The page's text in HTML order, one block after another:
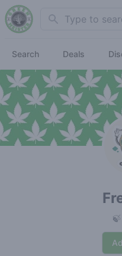
Search
Search Deals